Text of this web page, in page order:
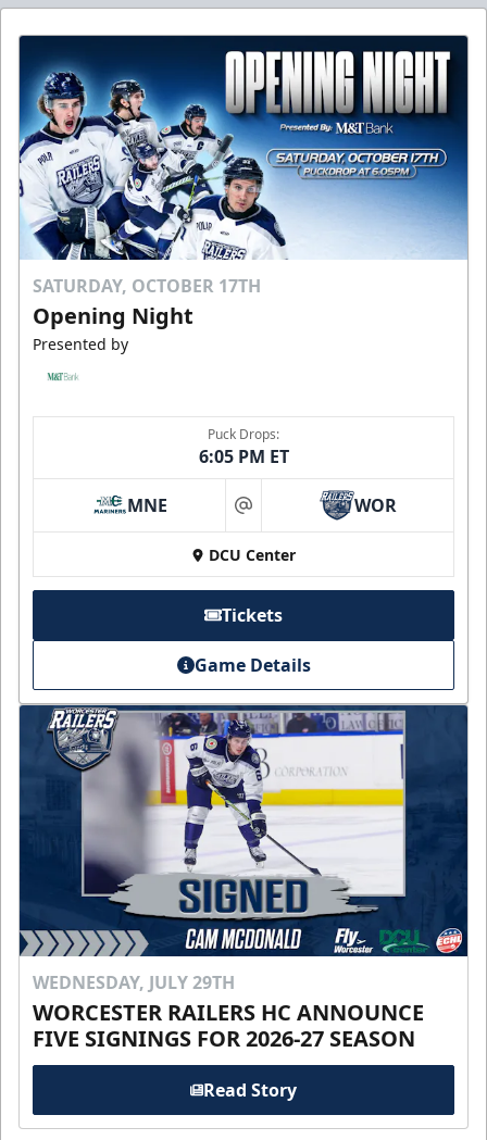
SATURDAY, OCTOBER 17TH
Opening Night
Presented by
Puck Drops:
6:05 PM ET
MNE at WOR
DCU Center
Tickets
Game Details
WEDNESDAY, JULY 29TH
WORCESTER RAILERS HC ANNOUNCE
FIVE SIGNINGS FOR 2026-27 SEASON
Read Story